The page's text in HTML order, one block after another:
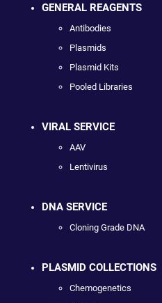
GENERAL REAGENTS
Antibodies
Plasmids
Plasmid Kits
Pooled Libraries
VIRAL SERVICE
AAV
Lentivirus
DNA SERVICE
Cloning Grade DNA
PLASMID COLLECTIONS
Chemogenetics